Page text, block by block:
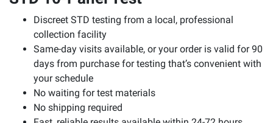
Discreet STD testing from a local, professional
collection facility
Same-day visits available, or your order is valid for 90
days from purchase for testing that’s convenient with
your schedule
No waiting for test materials
No shipping required